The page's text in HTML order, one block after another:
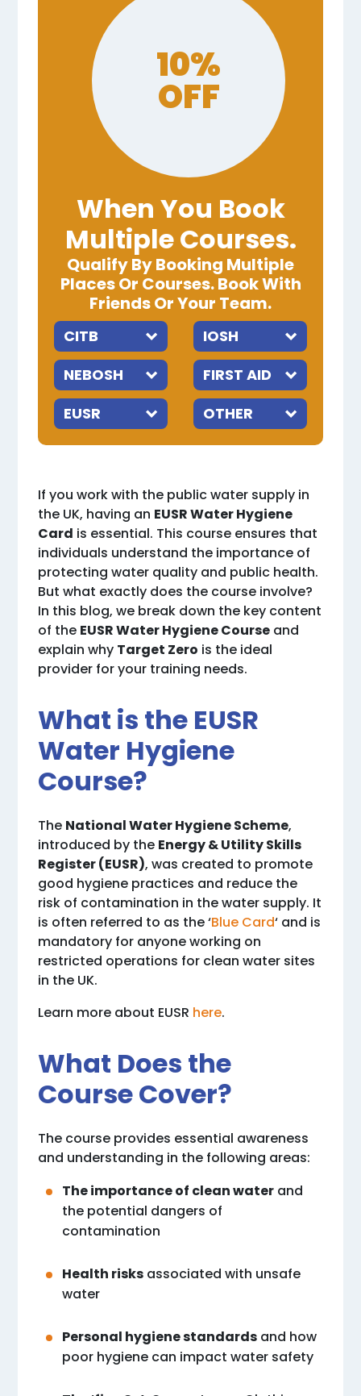
10%
OFF
When You Book
Multiple Courses.
Qualify By Booking Multiple
Places Or Courses. Book With
Friends Or Your Team.
If you work with the public water supply in
the UK, having an EUSR Water Hygiene
Card is essential. This course ensures that
individuals understand the importance of
protecting water quality and public health.
But what exactly does the course involve?
In this blog, we break down the key content
of the EUSR Water Hygiene Course and
explain why Target Zero is the ideal
provider for your training needs.
What is the EUSR
Water Hygiene
Course?
The National Water Hygiene Scheme,
introduced by the Energy & Utility Skills
Register (EUSR), was created to promote
good hygiene practices and reduce the
risk of contamination in the water supply. It
is often referred to as the ‘Blue Card‘ and is
mandatory for anyone working on
restricted operations for clean water sites
in the UK.
Learn more about EUSR here.
What Does the
Course Cover?
The course provides essential awareness
and understanding in the following areas:
The importance of clean water and
the potential dangers of
contamination
Health risks associated with unsafe
water
Personal hygiene standards and how
poor hygiene can impact water safety